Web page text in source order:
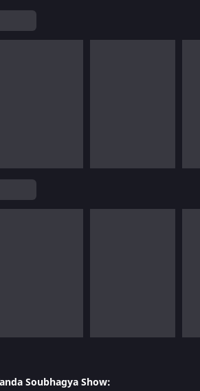
Soubhagya Show: